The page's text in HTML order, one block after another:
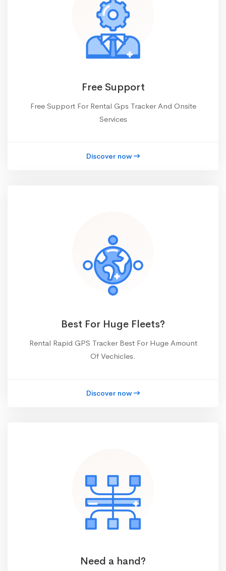
Free Support
Free Support For Rental Gps Tracker And Onsite
Services
Discover now
Best For Huge Fleets?
Rental Rapid GPS Tracker Best For Huge Amount
Of Vechicles.
Discover now
Need a hand?